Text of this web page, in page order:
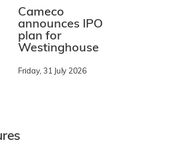
Cameco
announces IPO
plan for
Westinghouse
Friday, 31 July 2026